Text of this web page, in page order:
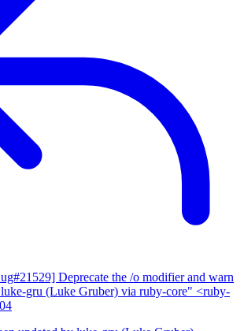
Deprecate the /o modifier and warn
gru (Luke Gruber) via ruby-core" <ruby-